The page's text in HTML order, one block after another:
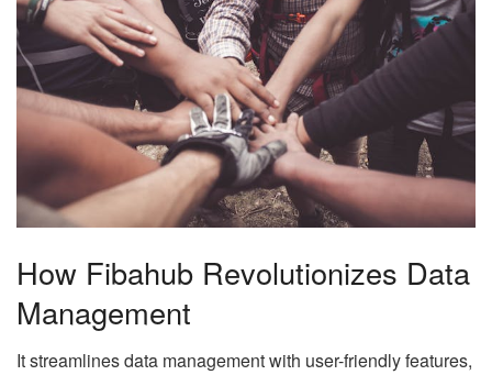
How Fibahub Revolutionizes Data
Management
It streamlines data management with user-friendly features,